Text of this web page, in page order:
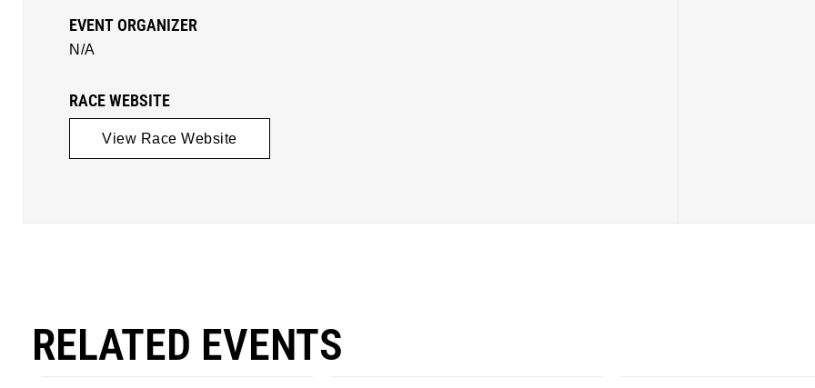
EVENT ORGANIZER
N/A
RACE WEBSITE
View Race Website
RELATED EVENTS